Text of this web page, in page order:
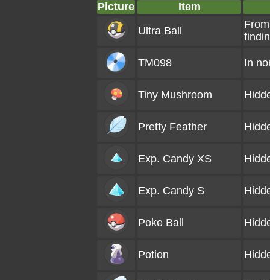
Picture
Item
Ultra Ball
TM098 In
Tiny Mushroom
Pretty Feather
Exp. Candy XS
Exp. Candy S
Poke Ball
Potion